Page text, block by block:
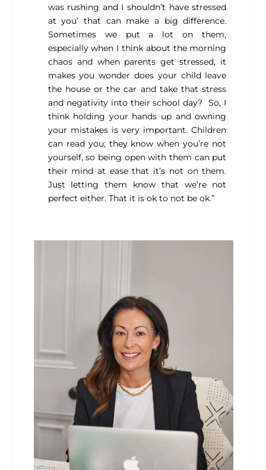
was rushing and I shouldn’t have stressed
at you’ that can make a big difference.
Sometimes we put a lot on them,
especially when I think about the morning
chaos and when parents get stressed, it
makes you wonder does your child leave
the house or the car and take that stress
and negativity into their school day? So, I
think holding your hands up and owning
your mistakes is very important. Children
can read you; they know when you’re not
yourself, so being open with them can put
their mind at ease that it’s not on them.
Just letting them know that we’re not
perfect either. That it is ok to not be ok.”